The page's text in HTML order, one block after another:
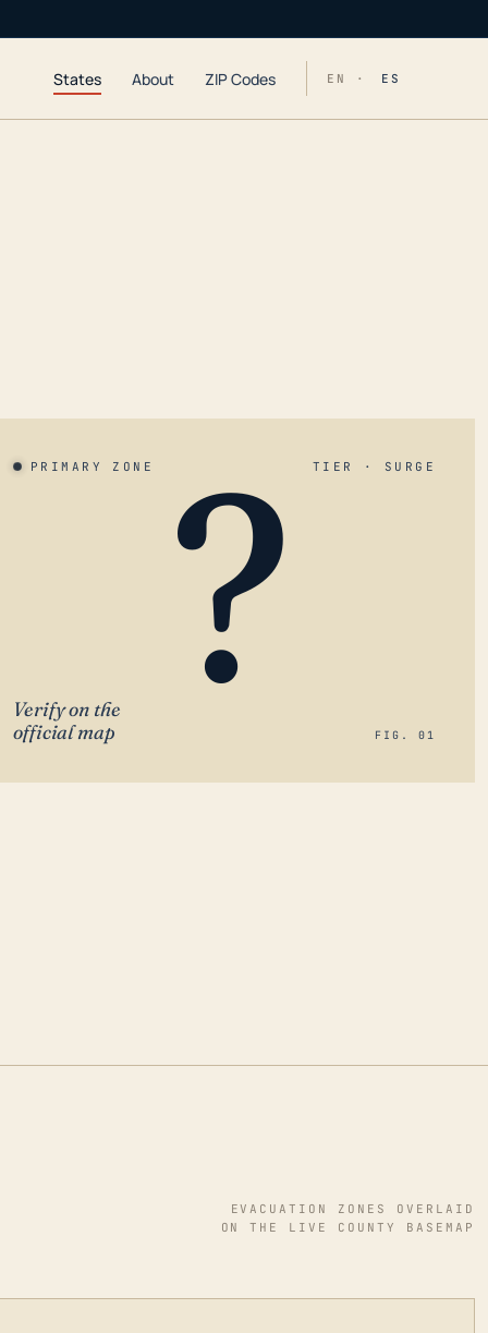
States About ZIP Codes EN · ES
PRIMARY ZONE TIER · SURGE
?
Verify on the
official map
FIG. 01
EVACUATION ZONES OVERLAID
ON THE LIVE COUNTY BASEMAP